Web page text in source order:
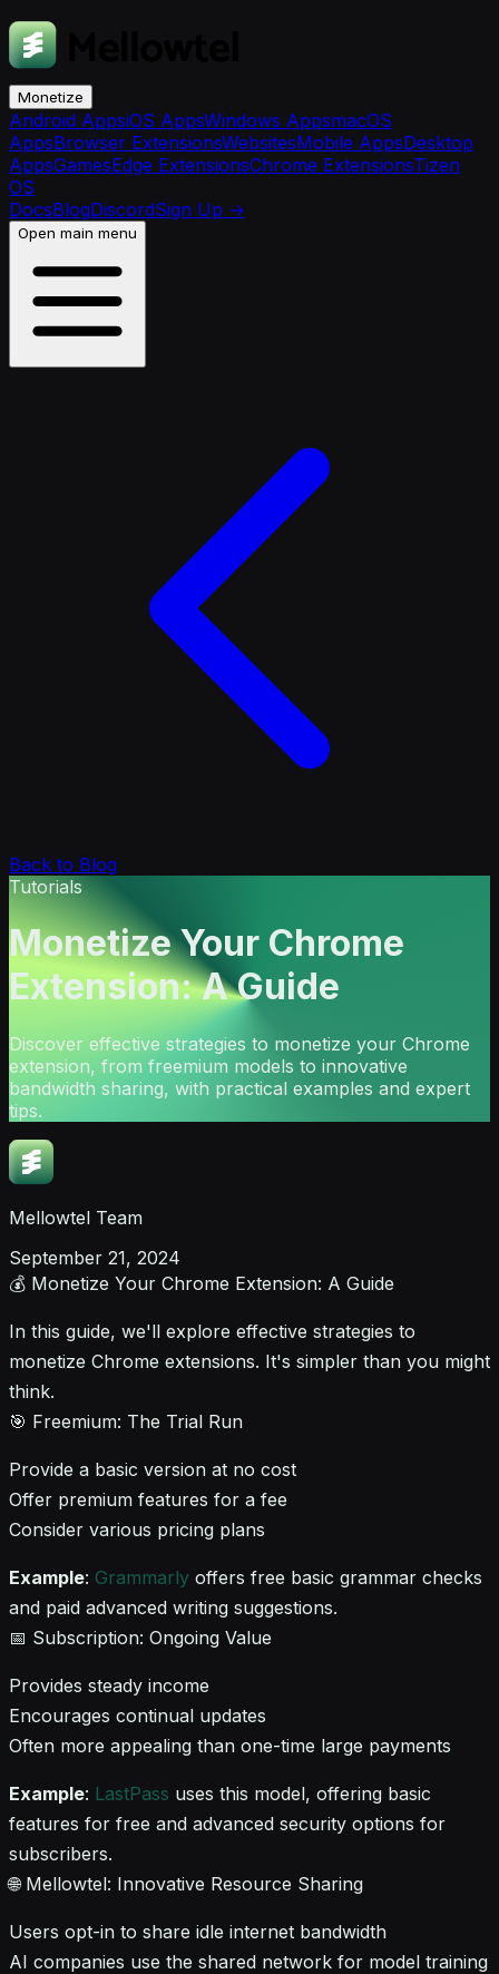
Monetize
Android AppsiOS AppsWindows AppsmacOS
AppsBrowser ExtensionsWebsitesMobile AppsDesktop
AppsGamesEdge ExtensionsChrome ExtensionsTizen
OS
DocsBlogDiscordSign Up →
Open main menu
Back to Blog
Tutorials
Monetize Your Chrome
Extension: A Guide
Discover effective strategies to monetize your Chrome
extension, from freemium models to innovative
bandwidth sharing, with practical examples and expert
tips.
Mellowtel Team
September 21, 2024
💰 Monetize Your Chrome Extension: A Guide
In this guide, we'll explore effective strategies to
monetize Chrome extensions. It's simpler than you might
think.
🎯 Freemium: The Trial Run
Provide a basic version at no cost
Offer premium features for a fee
Consider various pricing plans
Example: Grammarly offers free basic grammar checks
and paid advanced writing suggestions.
📅 Subscription: Ongoing Value
Provides steady income
Encourages continual updates
Often more appealing than one-time large payments
Example: LastPass uses this model, offering basic
features for free and advanced security options for
subscribers.
🌐 Mellowtel: Innovative Resource Sharing
Users opt-in to share idle internet bandwidth
AI companies use the shared network for model training